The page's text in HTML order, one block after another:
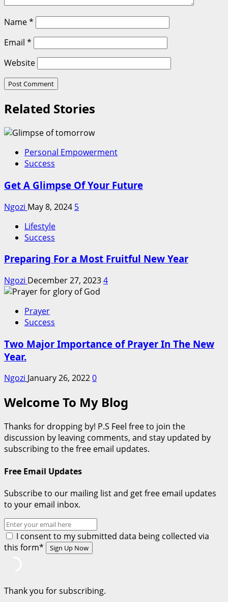
Name*
Email *
Website
Related Stories
Personal Empowerment
Success
Get A Glimpse Of Your Future
Ngozi May 8, 2024 5
Lifestyle
Success
Preparing For a Most Fruitful New Year
Ngozi December 27, 20234
Prayer
Success
Two Major Importance of Prayer In The New
Year.
Ngozi January 26, 20220
Welcome To My Blog
Thanks for dropping by! P.S Feel free to join the
discussion by leaving comments, and stay updated by
subscribing to the free email updates.
Free Email Updates
Subscribe to our mailing list and get free email updates
to your email inbox.
I consent to my submitted data being collected via
this form*
Thank you for subscribing.